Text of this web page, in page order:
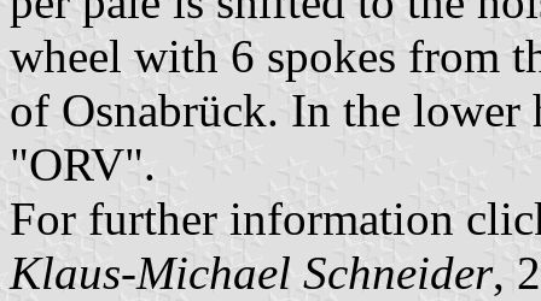
wheel with 6 spokes from
of Osnabrück. In the
"ORV".
For further information
Klaus-Michael Schneider,